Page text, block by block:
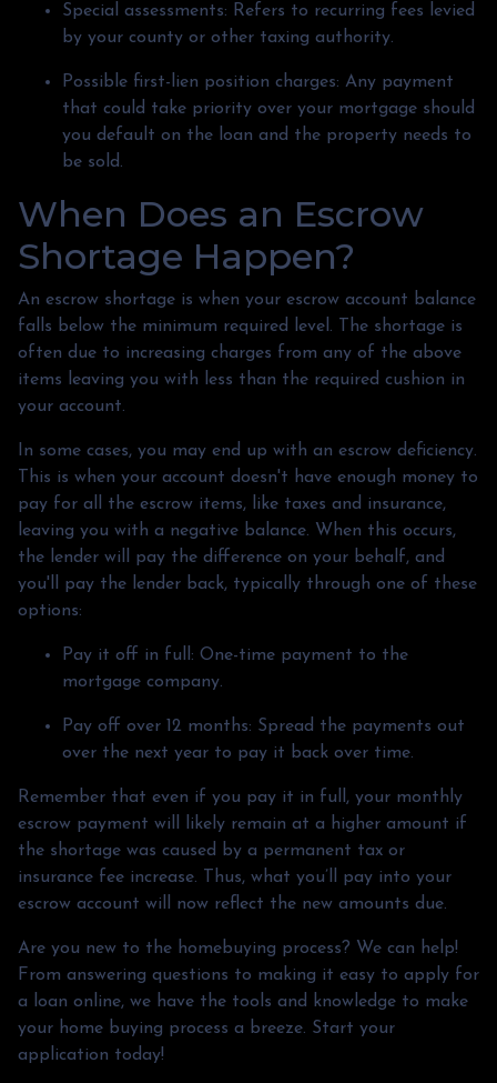
Special assessments: Refers to recurring fees levied
by your county or other taxing authority.
Possible first-lien position charges: Any payment
that could take priority over your mortgage should
you default on the loan and the property needs to
be sold.
When Does an Escrow
Shortage Happen?
An escrow shortage is when your escrow account balance
falls below the minimum required level. The shortage is
often due to increasing charges from any of the above
items leaving you with less than the required cushion in
your account.
In some cases, you may end up with an escrow deficiency.
This is when your account doesn't have enough money to
pay for all the escrow items, like taxes and insurance,
leaving you with a negative balance. When this occurs,
the lender will pay the difference on your behalf, and
you'll pay the lender back, typically through one of these
options:
Pay it off in full: One-time payment to the
mortgage company.
Pay off over 12 months: Spread the payments out
over the next year to pay it back over time.
Remember that even if you pay it in full, your monthly
escrow payment will likely remain at a higher amount if
the shortage was caused by a permanent tax or
insurance fee increase. Thus, what you’ll pay into your
escrow account will now reflect the new amounts due.
Are you new to the homebuying process? We can help!
From answering questions to making it easy to apply for
a loan online, we have the tools and knowledge to make
your home buying process a breeze. Start your
application today!